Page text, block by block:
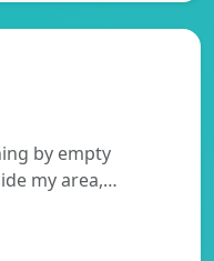
by empty
my area,…